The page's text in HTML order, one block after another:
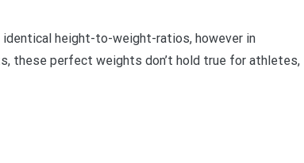
height-to-weight-ratios, however in
these perfect weights don’t hold true for athletes,